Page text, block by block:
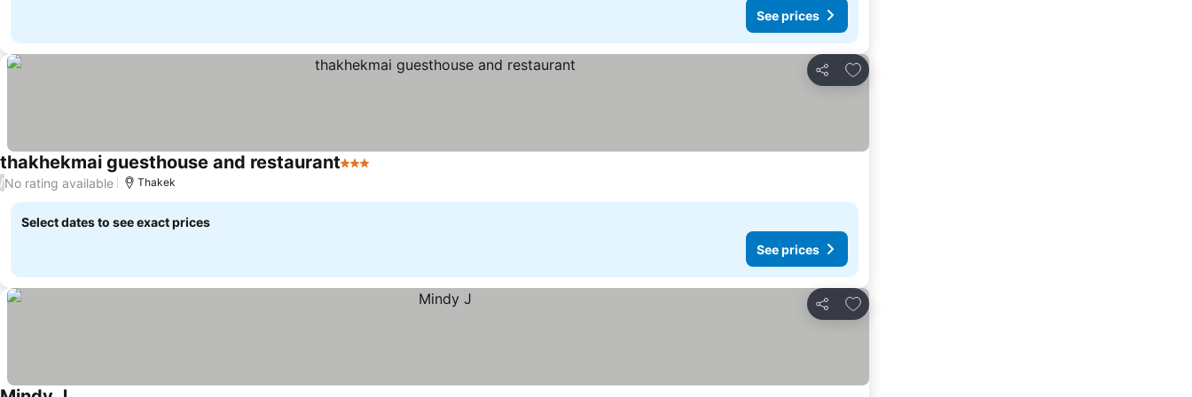
See prices
Share
Add to favorites
thakhekmai guesthouse and restaurant3 Stars
/No rating available Thakek
Select dates to see exact prices
See prices
Share
Add to favorites